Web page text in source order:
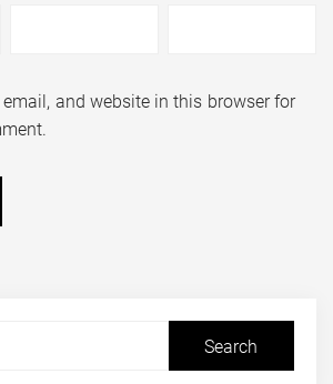
email, and website in this browser for